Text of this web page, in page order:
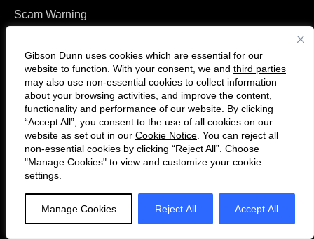
Gibson Dunn uses cookies which are essential for our
website to function. With your consent, we and third parties
may also use non-essential cookies to collect information
about your browsing activities, and improve the content,
functionality and performance of our website. By clicking
“Accept All”, you consent to the use of all cookies on our
website as set out in our Cookie Notice . You can reject all
non-essential cookies by clicking “Reject All”. Choose
"Manage Cookies" to view and customize your cookie
settings.
Manage Cookies Reject All Accept All
Scam Warning
Follow
us
on
Twitter
Connect
with
us
on
LinkedIn
© 2026 Gibson, Dunn & Crutcher LLP. All rights reserved. For contact and
other information, please visit us atwww.gibsondunn.com.